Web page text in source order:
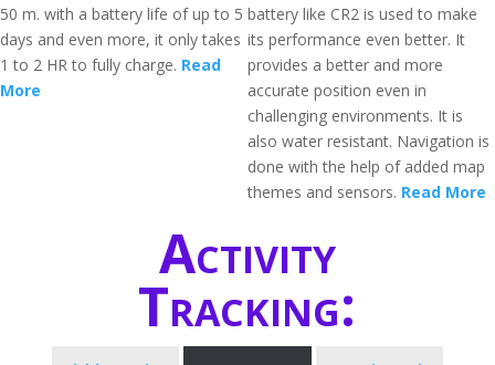
50 m. with a battery life of up to 5
days and even more, it only takes
1 to 2 HR to fully charge. Read
More
battery like CR2 is used to make
its performance even better. It
provides a better and more
accurate position even in
challenging environments. It is
also water resistant. Navigation is
done with the help of added map
themes and sensors. Read More
Activity
Tracking: